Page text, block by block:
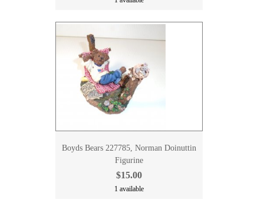
Boyds Bears 227785, Norman Doinuttin
Figurine
$15.00
1 available